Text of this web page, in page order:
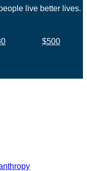
live better lives.
$500